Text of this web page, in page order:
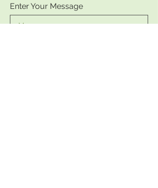
Enter Your Message